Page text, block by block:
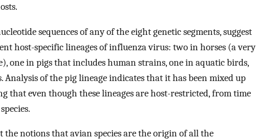
sequences of any of the eight genetic segments, suggest
host-specific lineages of influenza virus: two in horses (a very
one in pigs that includes human strains, one in aquatic birds,
Analysis of the pig lineage indicates that it has been mixed up
that even though these lineages are host-restricted, from time
the notions that avian species are the origin of all the